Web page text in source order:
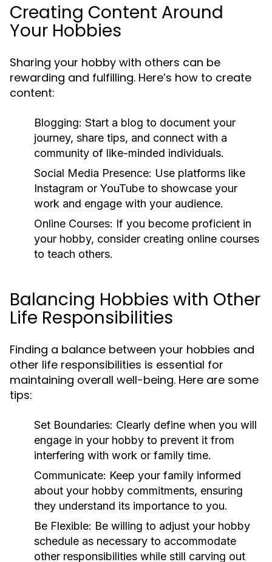
Creating Content Around
Your Hobbies
Sharing your hobby with others can be
rewarding and fulfilling. Here’s how to create
content:
Blogging: Start a blog to document your
journey, share tips, and connect with a
community of like-minded individuals.
Social Media Presence: Use platforms like
Instagram or YouTube to showcase your
work and engage with your audience.
Online Courses: If you become proficient in
your hobby, consider creating online courses
to teach others.
Balancing Hobbies with Other
Life Responsibilities
Finding a balance between your hobbies and
other life responsibilities is essential for
maintaining overall well-being. Here are some
tips:
Set Boundaries: Clearly define when you will
engage in your hobby to prevent it from
interfering with work or family time.
Communicate: Keep your family informed
about your hobby commitments, ensuring
they understand its importance to you.
Be Flexible: Be willing to adjust your hobby
schedule as necessary to accommodate
other responsibilities while still carving out